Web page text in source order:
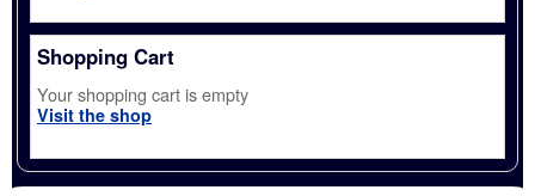
Shopping Cart
Your shopping cart is empty
Visit the shop